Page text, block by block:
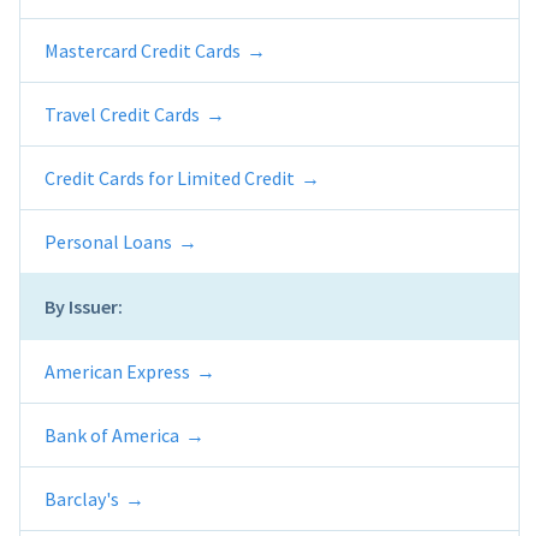
Mastercard Credit Cards
Travel Credit Cards
Credit Cards for Limited Credit
Personal Loans
By Issuer:
American Express
Bank of America
Barclay's